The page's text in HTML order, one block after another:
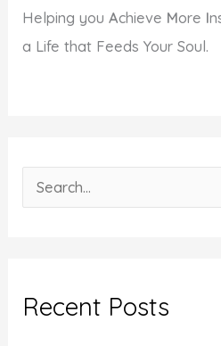
Helping youAchieve More I
a Life that Feeds Your Soul.
e
c
Recent Posts